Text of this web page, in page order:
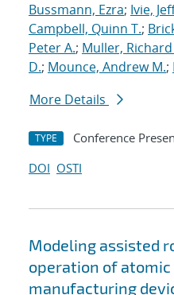
Bussmann, Ezra; Ivie,
Campbell, Quinn T.;
Peter A.; Muller, Richard
D.; Mounce, Andrew M.;
More Details
TYPE Conference
DOI OSTI
Modeling assisted
operation of
manufacturing